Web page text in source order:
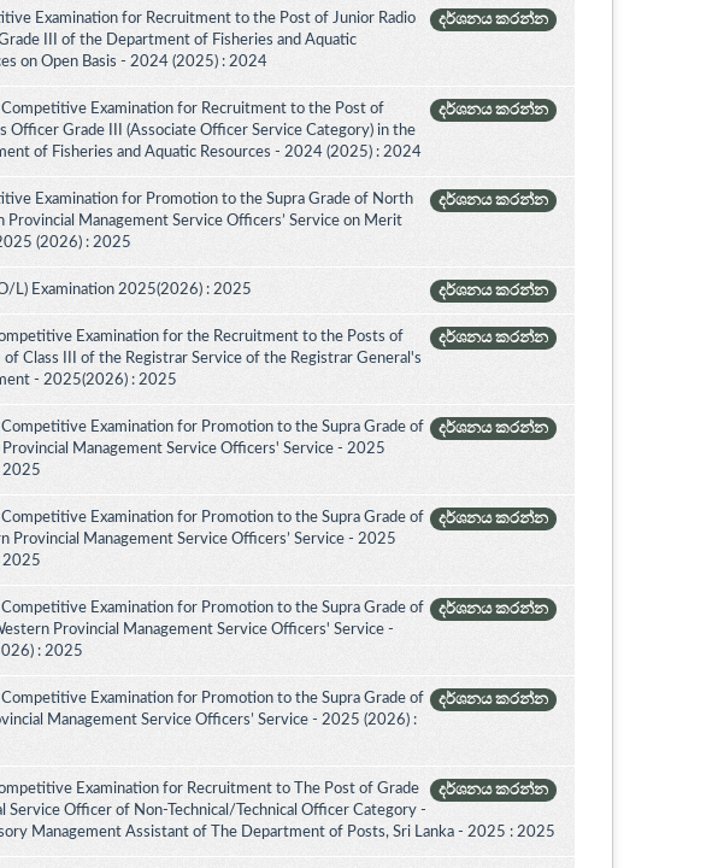
දර්ශනය කරන්න
Examination for Recruitment to the Post of Junior Radio
III of the Department of Fisheries and Aquatic
on Open Basis - 2024 (2025) : 2024
දර්ශනය කරන්න
Examination for Recruitment to the Post of
Officer Grade III (Associate Officer Service Category) in the
of Fisheries and Aquatic Resources - 2024 (2025) : 2024
දර්ශනය කරන්න
Examination for Promotion to the Supra Grade of North
Provincial Management Service Officers’ Service on Merit
(2026) : 2025
දර්ශනය කරන්න
L) Examination 2025(2026) : 2025
දර්ශනය කරන්න
Examination for the Recruitment to the Posts of
of Class III of the Registrar Service of the Registrar General's
- 2025(2026) : 2025
දර්ශනය කරන්න
Examination for Promotion to the Supra Grade of
Provincial Management Service Officers' Service - 2025
2025
දර්ශනය කරන්න
Examination for Promotion to the Supra Grade of
Provincial Management Service Officers’ Service - 2025
2025
දර්ශනය කරන්න
Examination for Promotion to the Supra Grade of
Provincial Management Service Officers' Service -
: 2025
දර්ශනය කරන්න
Examination for Promotion to the Supra Grade of
Management Service Officers’ Service - 2025 (2026) :
දර්ශනය කරන්න
Examination for Recruitment to The Post of Grade
Service Officer of Non-Technical/Technical Officer Category -
Management Assistant of The Department of Posts, Sri Lanka - 2025 : 2025